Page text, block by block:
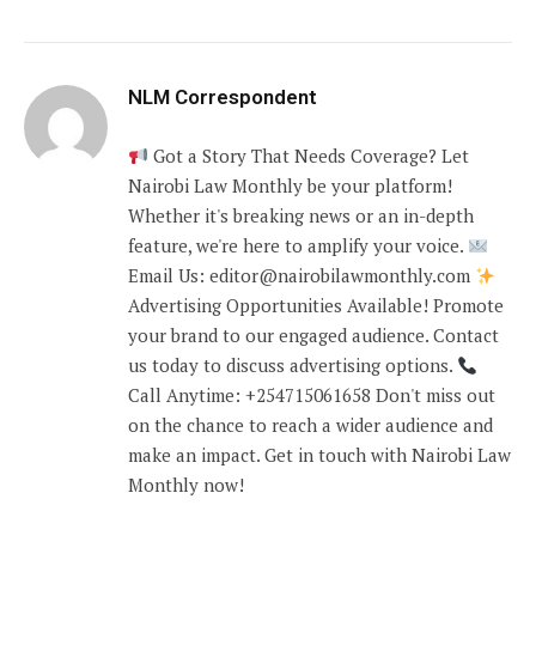
NLM Correspondent
Got a Story That Needs Coverage? Let
Nairobi Law Monthly be your platform!
Whether it's breaking news or an in-depth
feature, we're here to amplify your voice.
Email Us: editor@nairobilawmonthly.com
Advertising Opportunities Available! Promote
your brand to our engaged audience. Contact
us today to discuss advertising options.
Call Anytime: +254715061658 Don't miss out
on the chance to reach a wider audience and
make an impact. Get in touch with Nairobi Law
Monthly now!